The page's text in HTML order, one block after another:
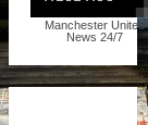
Manchester United
News 24/7